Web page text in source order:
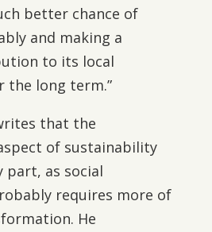
better chance of
and making a
to its local
the long term.”
that the
of sustainability
part, as social
requires more of
He